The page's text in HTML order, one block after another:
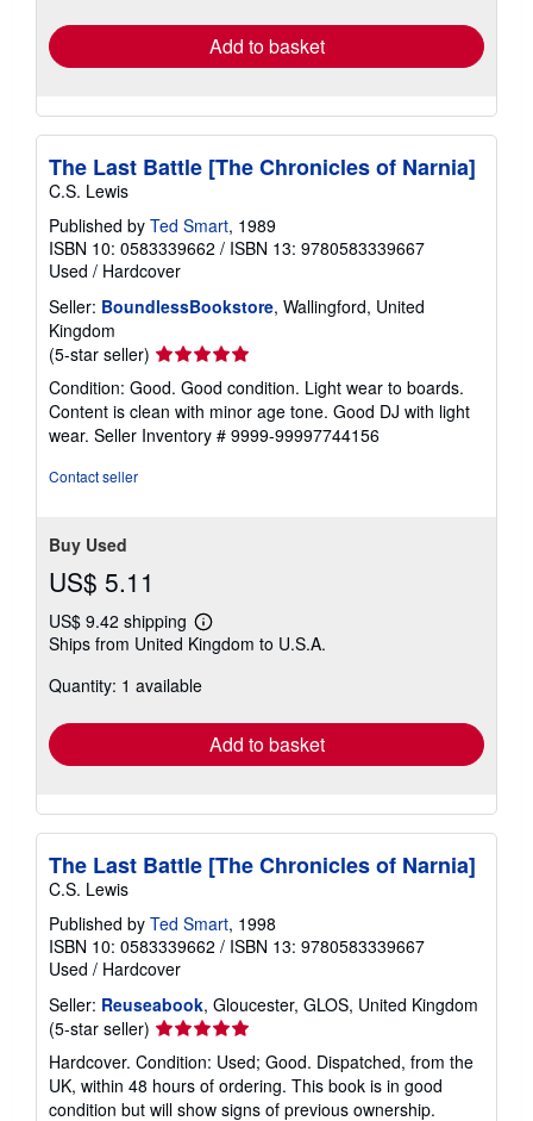
Add to basket
The Last Battle [The Chronicles of Narnia]
C.S. Lewis
Published by Ted Smart, 1989
ISBN 10: 0583339662 / ISBN 13: 9780583339667
Used / Hardcover
Seller: BoundlessBookstore, Wallingford, United
Kingdom
(5-star seller) Seller
rating
5
out
of
Condition: Good. Good condition. Light wear to boards.
Content is clean with minor age tone. Good DJ with light
wear. Seller Inventory # 9999-99997744156
Contact seller
Buy Used
US$ 5.11
US$ 9.42 shipping
Learn
more
shipping
Ships from United Kingdom to U.S.A.
Quantity: 1 available
Add to basket
The Last Battle [The Chronicles of Narnia]
C.S. Lewis
Published by Ted Smart, 1998
ISBN 10: 0583339662 / ISBN 13: 9780583339667
Used / Hardcover
Seller: Reuseabook, Gloucester, GLOS, United Kingdom
(5-star seller) Seller
rating
5
out
Hardcover. Condition: Used; Good. Dispatched, from the
UK, within 48 hours of ordering. This book is in good
condition but will show signs of previous ownership.